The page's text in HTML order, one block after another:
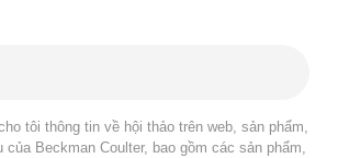
tôi thông tin về hội thảo trên web, sản phẩm,
của Beckman Coulter, bao gồm các sản phẩm,